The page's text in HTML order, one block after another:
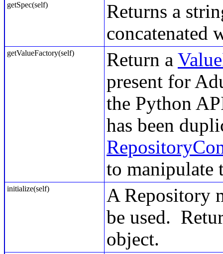
getSpec(self)
Returns a
concatenated
getValueFactory(self) Return a
present for
the Python
has been
to manipulate
initialize(self)
A Repository
be used.
object.